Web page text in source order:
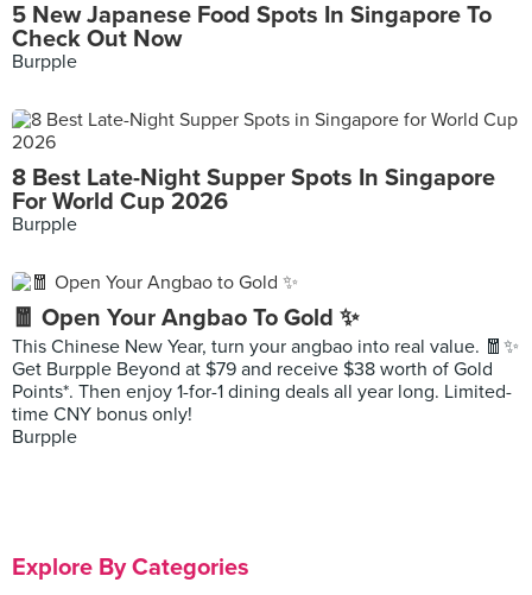
5 New Japanese Food Spots In Singapore To
Check Out Now
Burpple
8 Best Late-Night Supper Spots In Singapore
For World Cup 2026
Burpple
🧧 Open Your Angbao To Gold ✨
This Chinese New Year, turn your angbao into real value. 🧧✨
Get Burpple Beyond at $79 and receive $38 worth of Gold
Points*. Then enjoy 1-for-1 dining deals all year long. Limited-
time CNY bonus only!
Burpple
Explore By Categories